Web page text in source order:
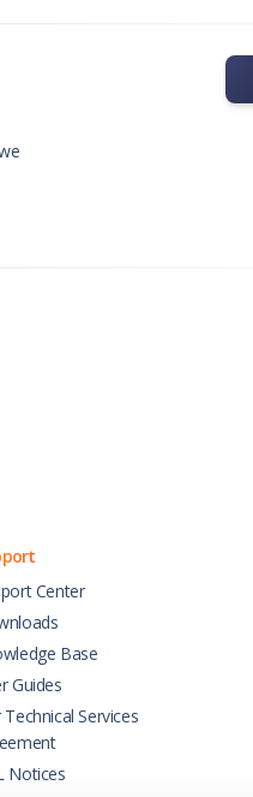
Center
Base
Guides
Technical Services
Notices